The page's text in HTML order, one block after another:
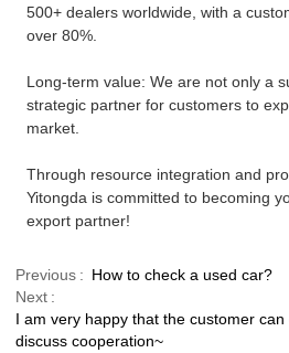
500+ dealers worldwide, with a
over 80%.
Long-term value: We are not only a
strategic partner for customers to
market.
Through resource integration and
Yitongda is committed to becoming
export partner!
Previous
How to check a used car?
Next
I am very happy that the customer
discuss cooperation~